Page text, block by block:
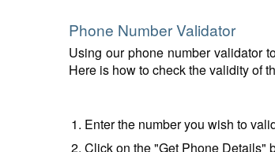
Phone Number Validator
Using our phone number validator
Here is how to check the validity of
Enter the number you wish to
Click on the "Get Phone Details"